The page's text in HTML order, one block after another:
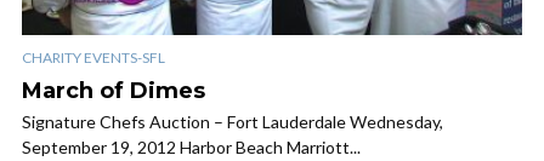
CHARITY EVENTS-SFL
March of Dimes
Signature Chefs Auction – Fort Lauderdale Wednesday,
September 19, 2012 Harbor Beach Marriott...